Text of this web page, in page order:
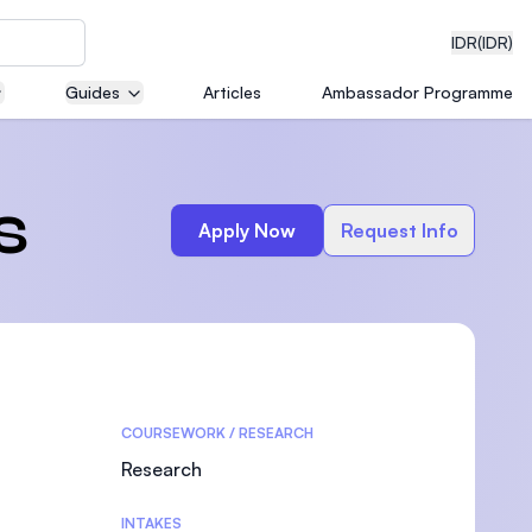
IDR(IDR)
with
Guides Articles Ambassador Programme
Apply Now Request Info
COURSEWORK / RESEARCH
Research
INTAKES